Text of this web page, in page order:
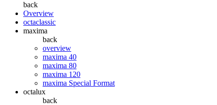
back
Overview
octaclassic
maxima
back
overview
maxima 40
maxima 80
maxima 120
maxima Special Format
octalux
back